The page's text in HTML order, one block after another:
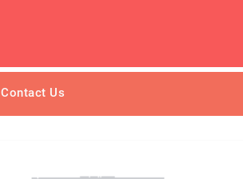
Contact Us